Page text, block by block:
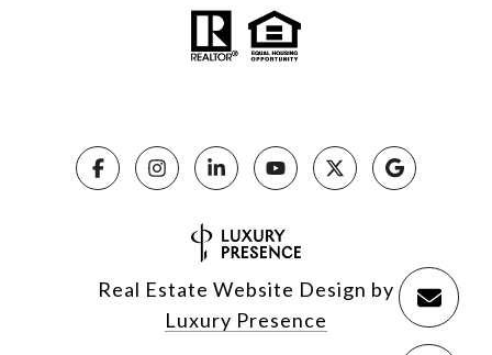
Real Estate Website Design by
Luxury Presence